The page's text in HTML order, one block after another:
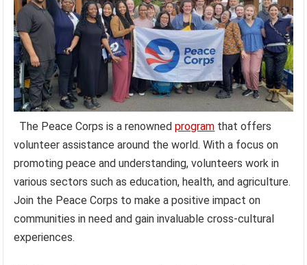
The Peace Corps is a renownedprogram that offers
volunteer assistance around the world. With a focus on
promoting peace and understanding, volunteers work in
various sectors such as education, health, and agriculture.
Join the Peace Corps to make a positive impact on
communities in need and gain invaluable cross-cultural
experiences.